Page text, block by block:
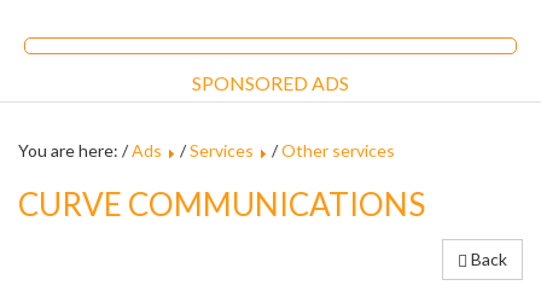
SPONSORED ADS
You are here: /Ads /Services /Other services
CURVE COMMUNICATIONS
Back